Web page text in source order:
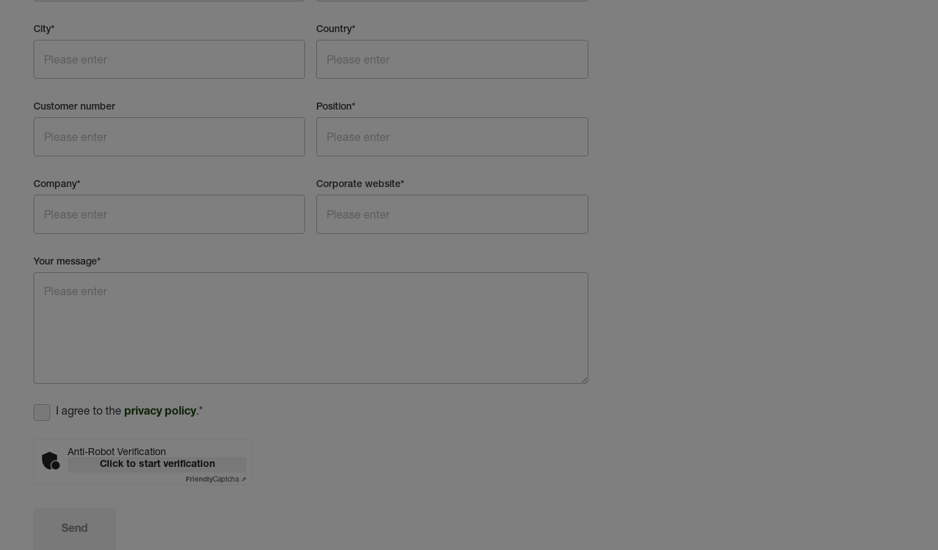
City* Country*
Customer number Position*
Company* Corporate website*
Your message*
I agree to the privacy policy.*
Anti-Robot Verification
Click to start verification
FriendlyCaptcha ⇗
Send